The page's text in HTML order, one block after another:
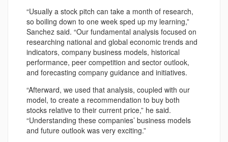
“Usually a stock pitch can take a month of research,
so boiling down to one week sped up my learning,”
Sanchez said. “Our fundamental analysis focused on
researching national and global economic trends and
indicators, company business models, historical
performance, peer competition and sector outlook,
and forecasting company guidance and initiatives.
“Afterward, we used that analysis, coupled with our
model, to create a recommendation to buy both
stocks relative to their current price,” he said.
“Understanding these companies’ business models
and future outlook was very exciting.”